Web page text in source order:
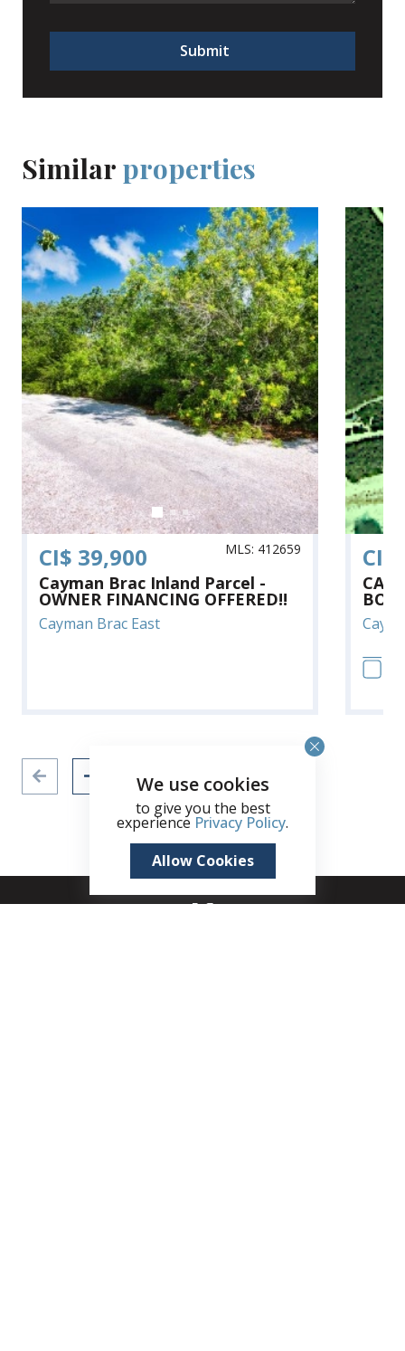
Submit
Similar properties
CI$ 39,900 MLS: 412659
Cayman Brac Inland Parcel -
OWNER FINANCING OFFERED!!
Cayman Brac East
CI$
We use cookies
to give you the best
experience Privacy Policy.
Allow Cookies